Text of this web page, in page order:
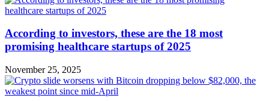
According to investors, these are the 18 most
promising healthcare startups of 2025
November 25, 2025